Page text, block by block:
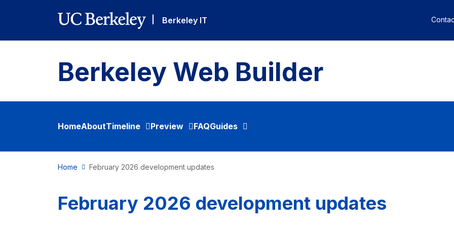
Berkeley IT
Berkeley Web Builder
HomeAboutTimeline Preview FAQGuides
Home February 2026 development updates
February 2026 development updates